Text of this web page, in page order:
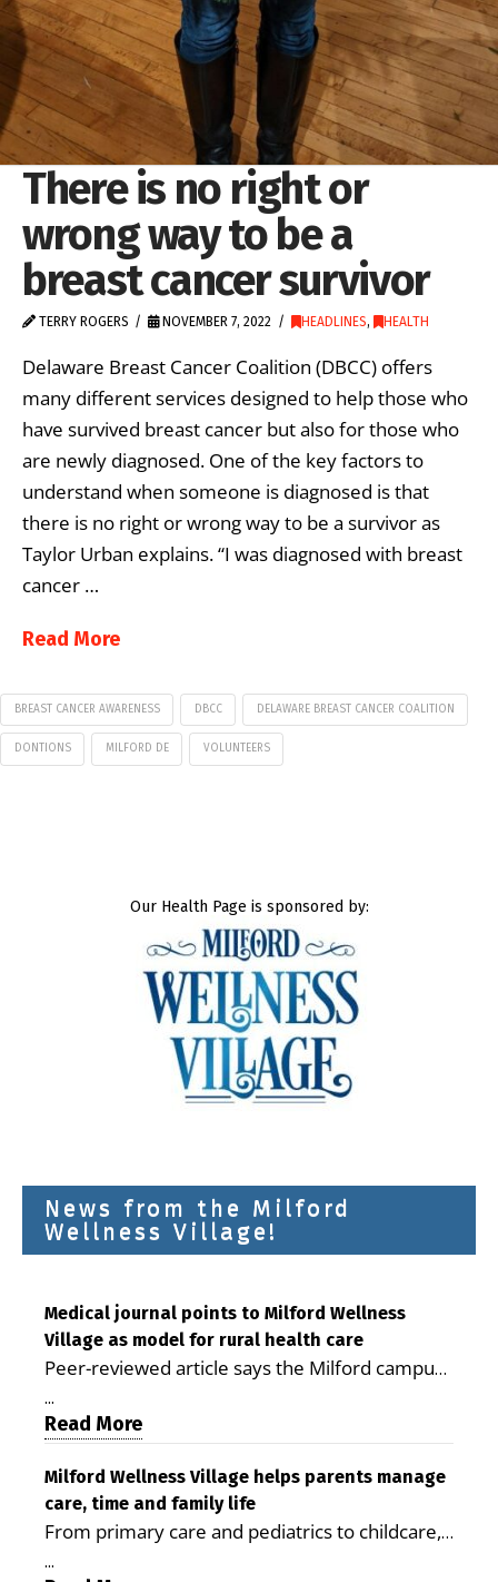
There is no right or
wrong way to be a
breast cancer survivor
TERRY ROGERS NOVEMBER 7, 2022 HEADLINES, HEALTH
Delaware Breast Cancer Coalition (DBCC) offers
many different services designed to help those who
have survived breast cancer but also for those who
are newly diagnosed. One of the key factors to
understand when someone is diagnosed is that
there is no right or wrong way to be a survivor as
Taylor Urban explains. “I was diagnosed with breast
cancer …
Read More
BREAST CANCER AWARENESS DBCC DELAWARE BREAST CANCER COALITION
DONTIONS MILFORD DE VOLUNTEERS
Our Health Page is sponsored by:
News from the Milford
Wellness Village!
Medical journal points to Milford Wellness
Village as model for rural health care
Peer-reviewed article says the Milford campus
is improving access, supporting seniors and
demonstrating the potential to reduce health
care costs By George D. Rotsch, Editor of
Milford LIVE MILFORD — A new article in the
peer-reviewed Delaware Journal of Public
Health identifies Milford Wellness Village as a
promising model for delivering coordinated
...
Read More
Milford Wellness Village helps parents manage
care, time and family life
From primary care and pediatrics to childcare,
therapy, transportation and pharmacy services,
...